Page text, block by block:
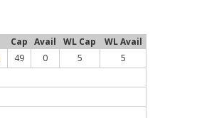
Cap Avail WL Cap
WL Avail
49 0 5 5